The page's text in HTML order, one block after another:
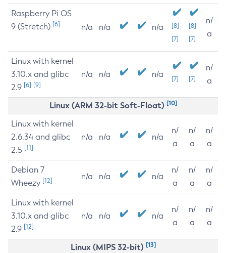
Raspberry Pi OS
9 (Stretch) [6] n/a n/a n/a
[8]
[7]
[8]
[7]
n/
a
Linux with kernel
3.10.x and glibc
2.9 [6] [9]
n/a n/a n/a [7] [7]
n/
a
Linux (ARM 32-bit Soft-Float) [10]
Linux with kernel
2.6.34 and glibc
2.5 [11]
n/a n/a n/a
n/
a
n/
a
n/
a
Debian 7
Wheezy [12] n/a n/a n/a
n/
a
n/
a
n/
a
Linux with kernel
3.10.x and glibc
2.9 [12]
n/a n/a n/a
n/
a
n/
a
n/
a
Linux (MIPS 32-bit) [13]